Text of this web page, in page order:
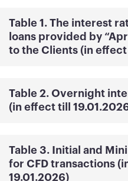
Table 1. The interest
loans provided by
to the Clients (in
Table 2. Overnight
(in effect till
Table 3. Initial and
for CFD transactions
19.01.2026)